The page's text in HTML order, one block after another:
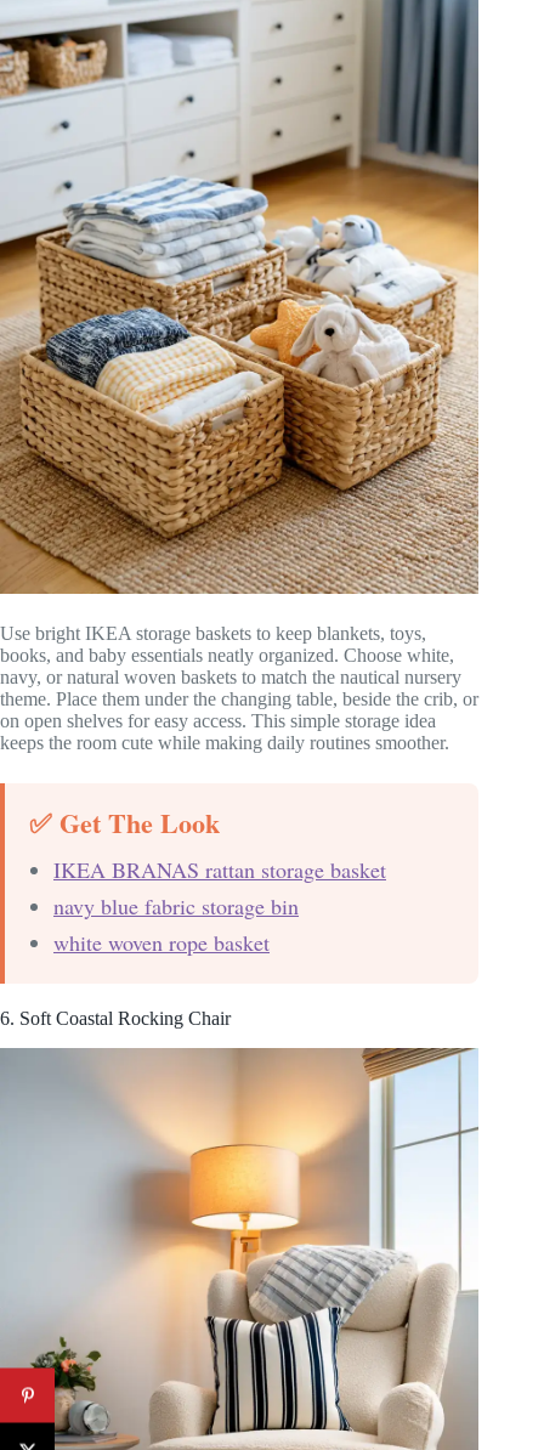
Use bright IKEA storage baskets to keep blankets, toys,
books, and baby essentials neatly organized. Choose white,
navy, or natural woven baskets to match the nautical nursery
theme. Place them under the changing table, beside the crib, or
on open shelves for easy access. This simple storage idea
keeps the room cute while making daily routines smoother.
✅ Get The Look
IKEA BRANAS rattan storage basket
navy blue fabric storage bin
white woven rope basket
6. Soft Coastal Rocking Chair